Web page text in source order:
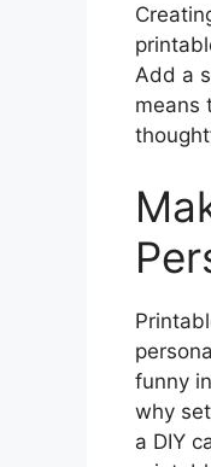
Add a
means
funny
why
a DIY